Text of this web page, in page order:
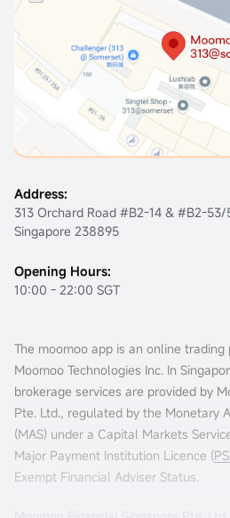
Claim
Address:
313 Orchard Road #B2-14 & #B2-53/
Singapore 238895
Opening Hours:
10:00 - 22:00 SGT
The moomoo app is an online
Moomoo Technologies Inc. In
brokerage services are provided by
Pte. Ltd., regulated by the Monetary
(MAS) under a Capital Markets
Major Payment Institution Licence (
Exempt Financial Adviser Status.